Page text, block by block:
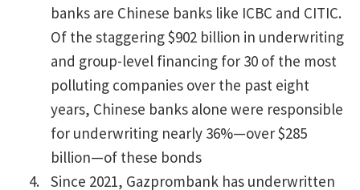
banks are Chinese banks like ICBC and CITIC.
Of the staggering $902 billion in underwriting
and group-level financing for 30 of the most
polluting companies over the past eight
years, Chinese banks alone were responsible
for underwriting nearly 36%—over $285
billion—of these bonds
Since 2021, Gazprombank has underwritten